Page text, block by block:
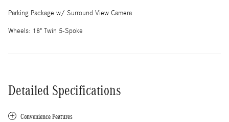
Parking Package w/ Surround View Camera
Wheels: 18" Twin 5-Spoke
Detailed Specifications
Convenience Features